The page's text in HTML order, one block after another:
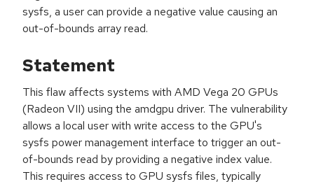
sysfs, a user can provide a negative value causing an
out-of-bounds array read.
Statement
This flaw affects systems with AMD Vega 20 GPUs
(Radeon VII) using the amdgpu driver. The vulnerability
allows a local user with write access to the GPU's
sysfs power management interface to trigger an out-
of-bounds read by providing a negative index value.
This requires access to GPU sysfs files, typically